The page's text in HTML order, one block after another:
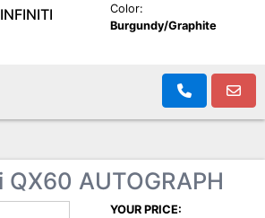
Color:
Burgundy/Graphite
AUTOGRAPH
YOUR PRICE: